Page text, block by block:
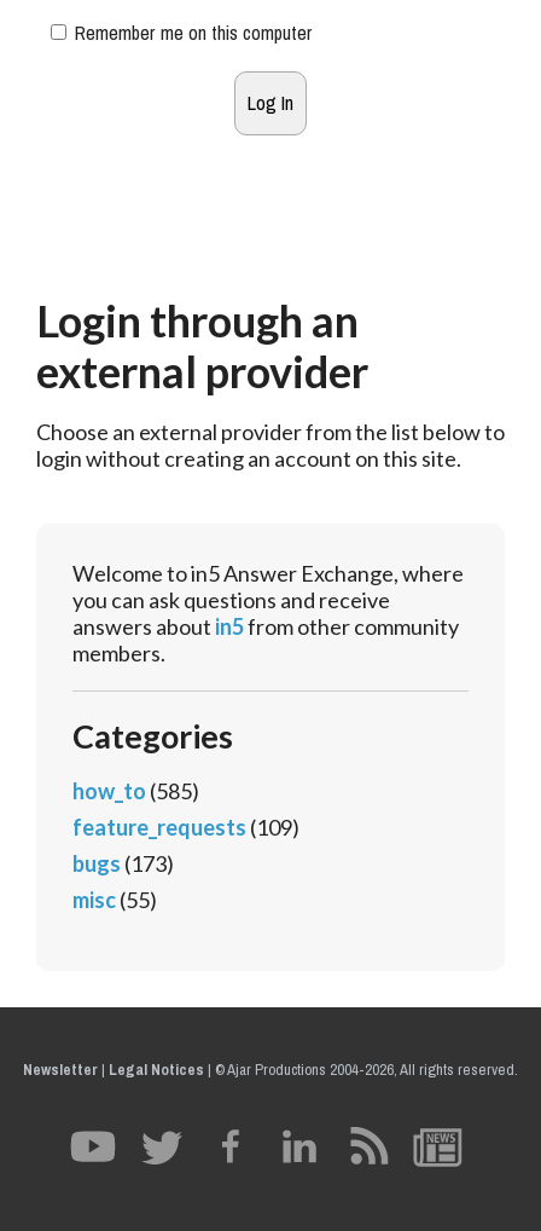
Remember me on this computer
Login through an
external provider
Choose an external provider from the list below to
login without creating an account on this site.
Welcome to in5 Answer Exchange, where
you can ask questions and receive
answers about in5from other community
members.
Categories
how_to (585)
feature_requests (109)
bugs (173)
misc(55)
Newsletter| Legal Notices | © Ajar Productions 2004-2026, All rights reserved.